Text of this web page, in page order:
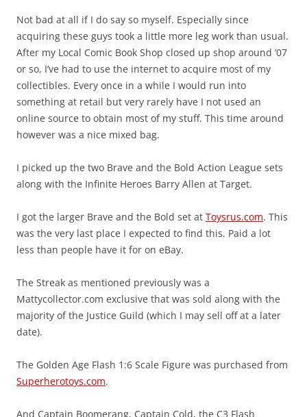
Not bad at all if I do say so myself. Especially since
acquiring these guys took a little more leg work than usual.
After my Local Comic Book Shop closed up shop around ’07
or so, I’ve had to use the internet to acquire most of my
collectibles. Every once in a while I would run into
something at retail but very rarely have I not used an
online source to obtain most of my stuff. This time around
however was a nice mixed bag.
I picked up the two Brave and the Bold Action League sets
along with the Infinite Heroes Barry Allen at Target.
I got the larger Brave and the Bold set at Toysrus.com. This
was the very last place I expected to find this. Paid a lot
less than people have it for on eBay.
The Streak as mentioned previously was a
Mattycollector.com exclusive that was sold along with the
majority of the Justice Guild (which I may sell off at a later
date).
The Golden Age Flash 1:6 Scale Figure was purchased from
Superherotoys.com.
And Captain Boomerang, Captain Cold, the C3 Flash